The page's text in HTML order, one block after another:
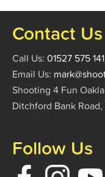
Contact Us
Call Us: 01527 575 141
Email Us:
Shooting 4 Fun
Ditchford Bank
Follow Us